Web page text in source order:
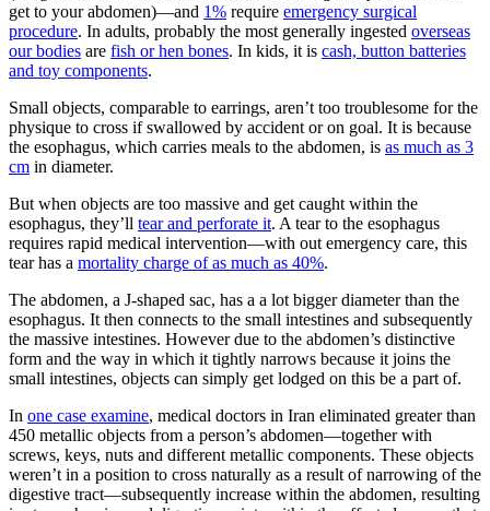
get to your abdomen)—and 1% require emergency surgical
procedure. In adults, probably the most generally ingested overseas
our bodies are fish or hen bones. In kids, it is cash, button batteries
and toy components.
Small objects, comparable to earrings, aren’t too troublesome for the
physique to cross if swallowed by accident or on goal. It is because
the esophagus, which carries meals to the abdomen, is as much as 3
cm in diameter.
But when objects are too massive and get caught within the
esophagus, they’ll tear and perforate it. A tear to the esophagus
requires rapid medical intervention—with out emergency care, this
tear has a mortality charge of as much as 40%.
The abdomen, a J-shaped sac, has a a lot bigger diameter than the
esophagus. It then connects to the small intestines and subsequently
the massive intestines. However due to the abdomen’s distinctive
form and the way in which it tightly narrows because it joins the
small intestines, objects can simply get lodged on this be a part of.
In one case examine, medical doctors in Iran eliminated greater than
450 metallic objects from a person’s abdomen—together with
screws, keys, nuts and different metallic components. These objects
weren’t in a position to cross naturally as a result of narrowing of the
digestive tract—subsequently increase within the abdomen, resulting